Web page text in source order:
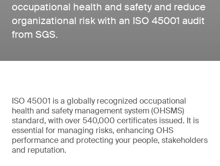
occupational health and safety and reduce
organizational risk with an ISO 45001 audit
from SGS.
ISO 45001 is a globally recognized occupational
health and safety management system (OHSMS)
standard, with over 540,000 certificates issued. It is
essential for managing risks, enhancing OHS
performance and protecting your people, stakeholders
and reputation.